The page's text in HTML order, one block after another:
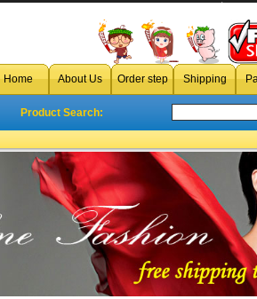
cheap dunk
Home About Us Order step Shipping
Product Search: